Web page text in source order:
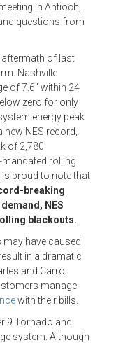
in Antioch,
questions from
aftermath of last
Nashville
of 7.6” within 24
zero for only
energy peak
NES record,
of 2,780
rolling
proud to note that
breaking
NES
blackouts.
may have caused
in a dramatic
and Carroll
manage
with their bills.
9 Tornado and
system. Although